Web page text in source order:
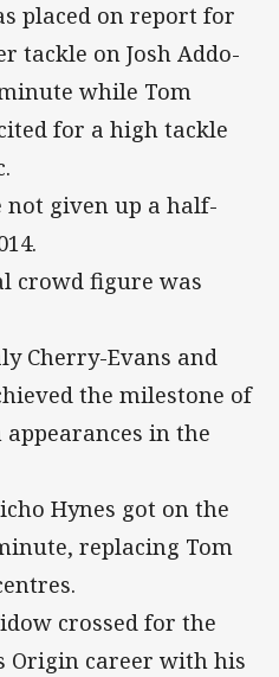
placed on report for
tackle on Josh Addo-
while Tom
for a high tackle
not given up a half-
crowd figure was
Cherry-Evans and
the milestone of
appearances in the
Hynes got on the
replacing Tom
crossed for the
Origin career with his